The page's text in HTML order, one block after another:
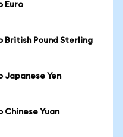
Euro
British Pound Sterling
Japanese Yen
Chinese Yuan